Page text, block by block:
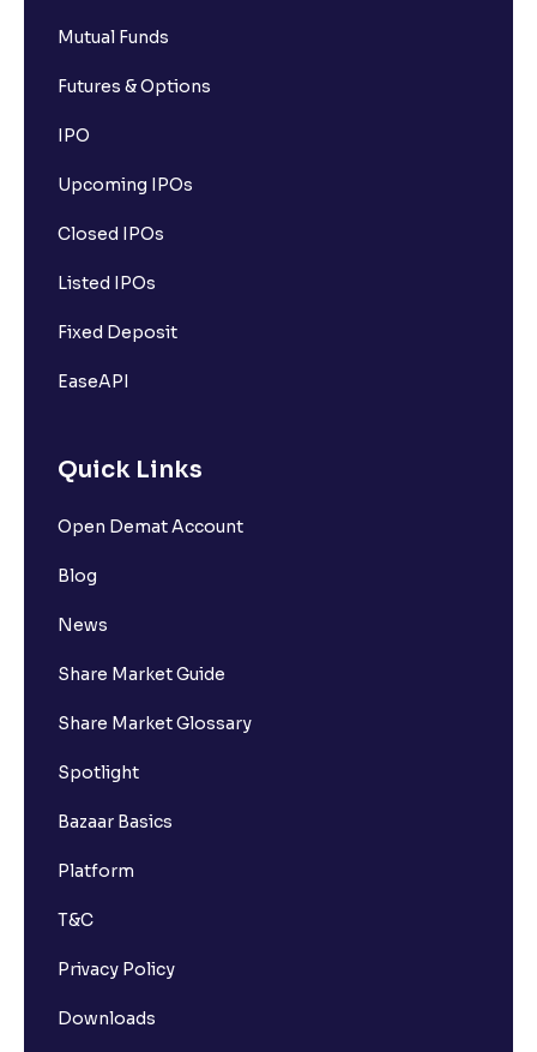
Mutual Funds
Futures & Options
IPO
Upcoming IPOs
Closed IPOs
Listed IPOs
Fixed Deposit
EaseAPI
Quick Links
Open Demat Account
Blog
News
Share Market Guide
Share Market Glossary
Spotlight
Bazaar Basics
Platform
T&C
Privacy Policy
Downloads